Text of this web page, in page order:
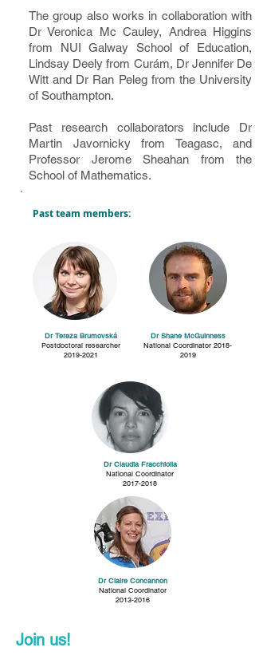
The group also works in collaboration with
Dr Veronica Mc Cauley, Andrea Higgins
from NUI Galway School of Education,
Lindsay Deely from Curám, Dr Jennifer De
Witt and Dr Ran Peleg from the University
of Southampton.
Past research collaborators include Dr
Martin Javornicky from Teagasc, and
Professor Jerome Sheahan from the
School of Mathematics.
Past team members:
Dr Tereza Brumovská
Postdoctoral researcher
2019-2021
Dr Shane McGuinness
National Coordinator 2018-
2019
Dr Claudia Fracchiolla
National Coordinator
2017-2018
Dr Claire Concannon
National Coordinator
2013-2016
Join us!